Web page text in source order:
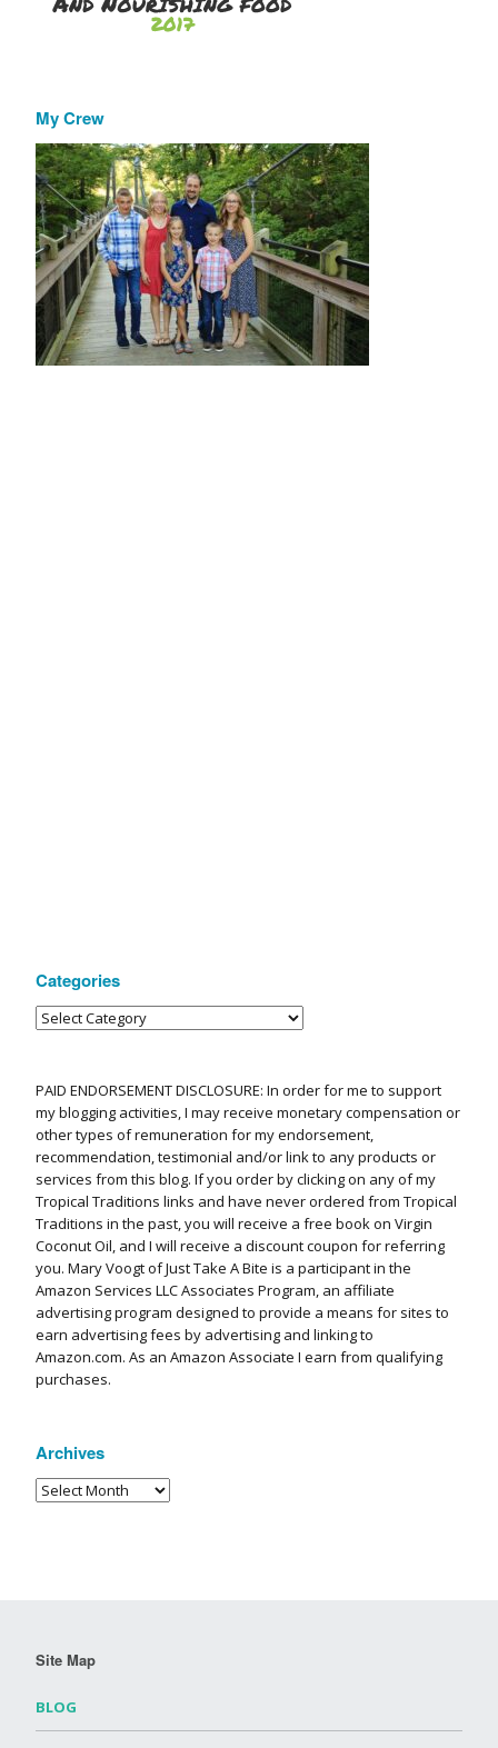
My Crew
Categories
PAID ENDORSEMENT DISCLOSURE: In order for me to support
my blogging activities, I may receive monetary compensation or
other types of remuneration for my endorsement,
recommendation, testimonial and/or link to any products or
services from this blog. If you order by clicking on any of my
Tropical Traditions links and have never ordered from Tropical
Traditions in the past, you will receive a free book on Virgin
Coconut Oil, and I will receive a discount coupon for referring
you. Mary Voogt of Just Take A Bite is a participant in the
Amazon Services LLC Associates Program, an affiliate
advertising program designed to provide a means for sites to
earn advertising fees by advertising and linking to
Amazon.com. As an Amazon Associate I earn from qualifying
purchases.
Archives
Site Map
BLOG